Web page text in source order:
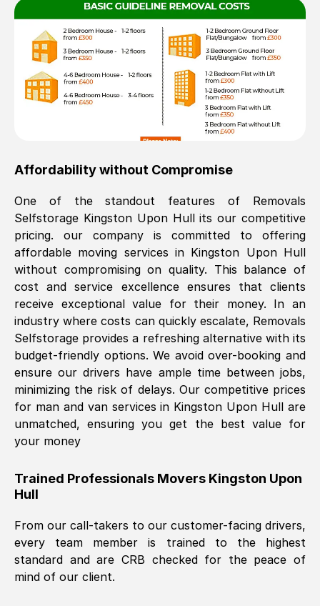
Affordability without Compromise
One of the standout features of Removals
Selfstorage Kingston Upon Hullits our competitive
pricing. our company is committed to offering
affordable moving services in Kingston Upon Hull
without compromising on quality. This balance of
cost and service excellence ensures that clients
receive exceptional value for their money. In an
industry where costs can quickly escalate, Removals
Selfstorage provides a refreshing alternative with its
budget-friendly options. We avoid over-booking and
ensure our drivers have ample time between jobs,
minimizing the risk of delays. Our competitive prices
for man and van services in Kingston Upon Hull are
unmatched, ensuring you get the best value for
your money
Trained Professionals Movers Kingston Upon
Hull
From our call-takers to our customer-facing drivers,
every team member is trained to the highest
standard and are CRB checked for the peace of
mind of our client.